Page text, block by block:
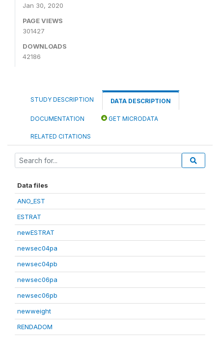
Jan 30, 2020
PAGE VIEWS
301427
DOWNLOADS
42186
STUDY DESCRIPTION DATA DESCRIPTION
DOCUMENTATION GET MICRODATA
RELATED CITATIONS
Data files
ANO_EST
ESTRAT
newESTRAT
newsec04pa
newsec04pb
newsec06pa
newsec06pb
newweight
RENDADOM